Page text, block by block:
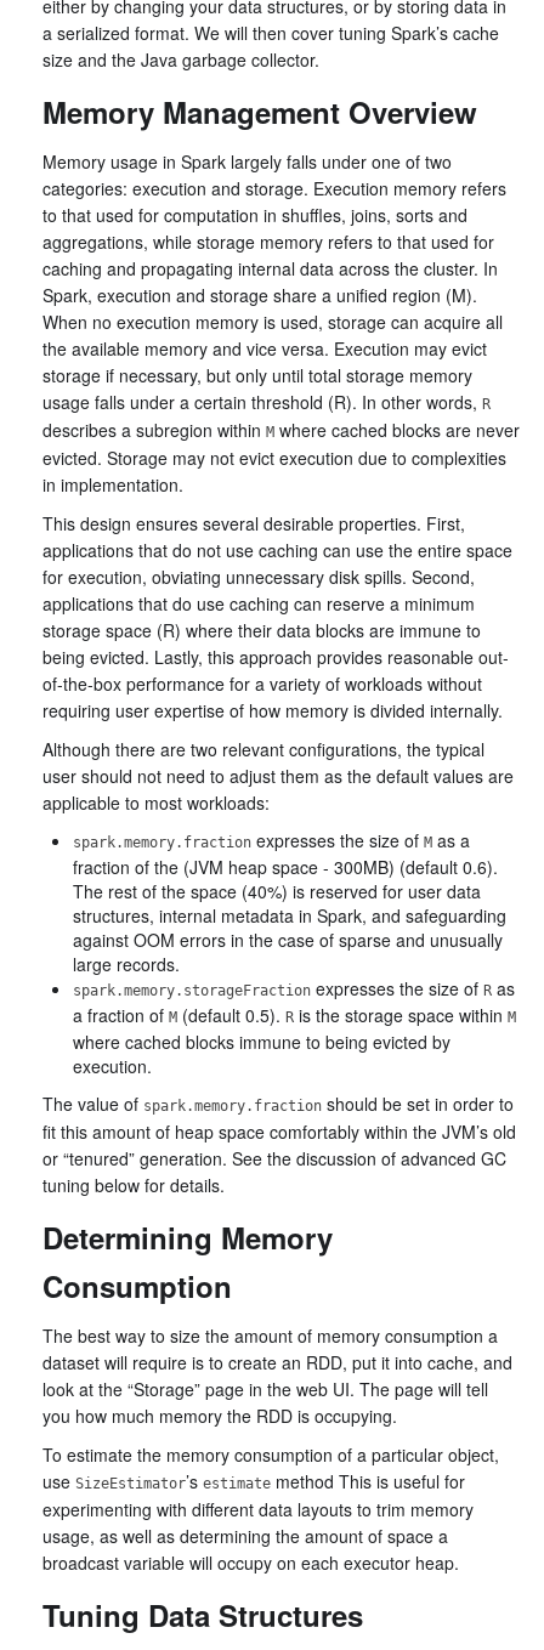
either by changing your data structures, or by storing data in
a serialized format. We will then cover tuning Spark’s cache
size and the Java garbage collector.
Memory Management Overview
Memory usage in Spark largely falls under one of two
categories: execution and storage. Execution memory refers
to that used for computation in shuffles, joins, sorts and
aggregations, while storage memory refers to that used for
caching and propagating internal data across the cluster. In
Spark, execution and storage share a unified region (M).
When no execution memory is used, storage can acquire all
the available memory and vice versa. Execution may evict
storage if necessary, but only until total storage memory
usage falls under a certain threshold (R). In other words, R
describes a subregion within M where cached blocks are never
evicted. Storage may not evict execution due to complexities
in implementation.
This design ensures several desirable properties. First,
applications that do not use caching can use the entire space
for execution, obviating unnecessary disk spills. Second,
applications that do use caching can reserve a minimum
storage space (R) where their data blocks are immune to
being evicted. Lastly, this approach provides reasonable out-
of-the-box performance for a variety of workloads without
requiring user expertise of how memory is divided internally.
Although there are two relevant configurations, the typical
user should not need to adjust them as the default values are
applicable to most workloads:
spark.memory.fraction expresses the size of M as a
fraction of the (JVM heap space - 300MB) (default 0.6).
The rest of the space (40%) is reserved for user data
structures, internal metadata in Spark, and safeguarding
against OOM errors in the case of sparse and unusually
large records.
spark.memory.storageFraction expresses the size of R as
a fraction of M (default 0.5). R is the storage space within M
where cached blocks immune to being evicted by
execution.
The value of spark.memory.fraction should be set in order to
fit this amount of heap space comfortably within the JVM’s old
or “tenured” generation. See the discussion of advanced GC
tuning below for details.
Determining Memory
Consumption
The best way to size the amount of memory consumption a
dataset will require is to create an RDD, put it into cache, and
look at the “Storage” page in the web UI. The page will tell
you how much memory the RDD is occupying.
To estimate the memory consumption of a particular object,
use SizeEstimator’s estimate method This is useful for
experimenting with different data layouts to trim memory
usage, as well as determining the amount of space a
broadcast variable will occupy on each executor heap.
Tuning Data Structures